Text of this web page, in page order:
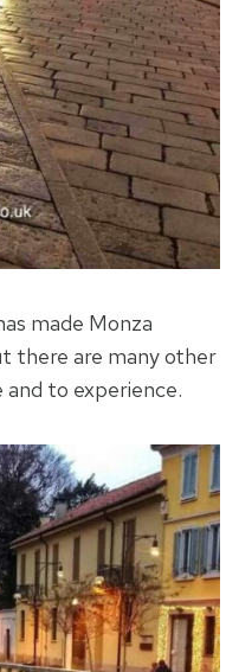
made Monza
there are many other
to experience.